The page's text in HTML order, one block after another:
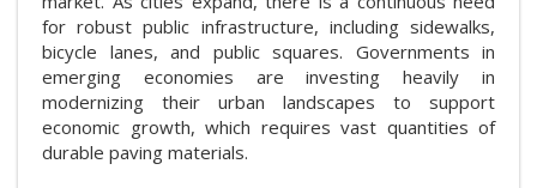
for robust public infrastructure, including sidewalks,
bicycle lanes, and public squares. Governments in
emerging economies are investing heavily in
modernizing their urban landscapes to support
economic growth, which requires vast quantities of
durable paving materials.